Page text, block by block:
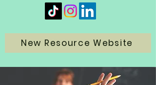
New Resource Website